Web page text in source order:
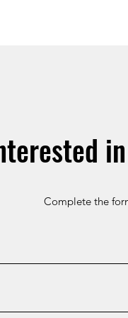
Complete the